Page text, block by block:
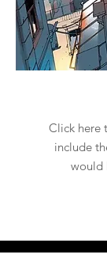
Click here
include
would